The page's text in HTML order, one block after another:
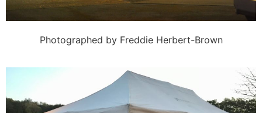
Photographed by Freddie Herbert-Brown